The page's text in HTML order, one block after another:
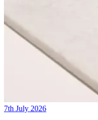
7th July 2026